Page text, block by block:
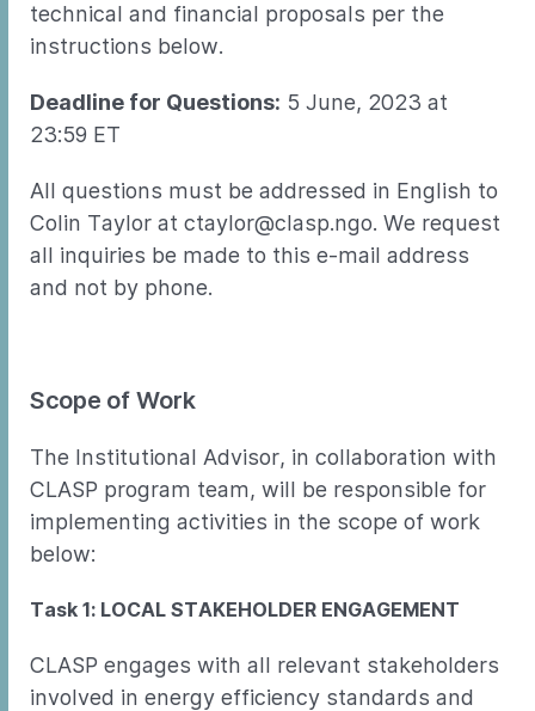
technical and financial proposals per the
instructions below.
Deadline for Questions: 5 June, 2023 at
23:59 ET
All questions must be addressed in English to
Colin Taylor at ctaylor@clasp.ngo. We request
all inquiries be made to this e-mail address
and not by phone.
Scope of Work
The Institutional Advisor, in collaboration with
CLASP program team, will be responsible for
implementing activities in the scope of work
below:
Task 1: LOCAL STAKEHOLDER ENGAGEMENT
CLASP engages with all relevant stakeholders
involved in energy efficiency standards and